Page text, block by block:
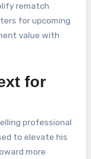
rematch
for upcoming
value with
for
professional
to elevate his
more